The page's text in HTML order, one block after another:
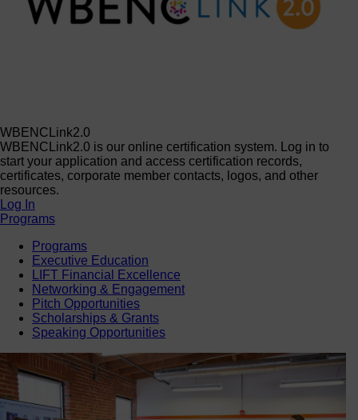
WBENCLink2.0
WBENCLink2.0 is our online certification system. Log in to
start your application and access certification records,
certificates, corporate member contacts, logos, and other
resources.
Log In
Programs
Programs
Executive Education
LIFT Financial Excellence
Networking & Engagement
Pitch Opportunities
Scholarships & Grants
Speaking Opportunities